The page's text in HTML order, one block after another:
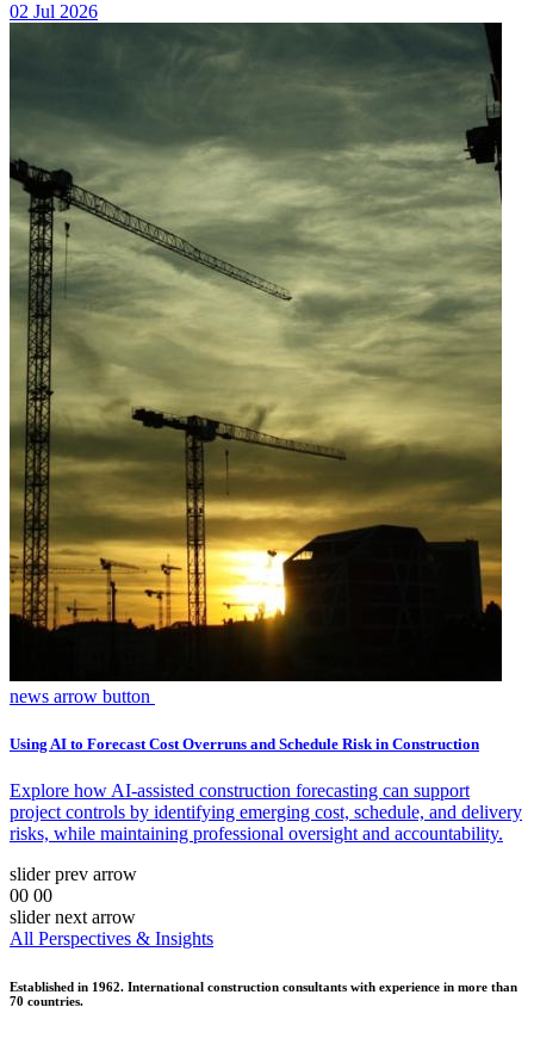
02 Jul 2026
news arrow button
Using AI to Forecast Cost Overruns and Schedule Risk in Construction
Explore how AI-assisted construction forecasting can support
project controls by identifying emerging cost, schedule, and delivery
risks, while maintaining professional oversight and accountability.
slider prev arrow
00 00
slider next arrow
All Perspectives & Insights
Established in 1962. International construction consultants with experience in more than
70 countries.